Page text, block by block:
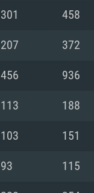
301 458
207 372
456 936
113 188
103 151
93 115